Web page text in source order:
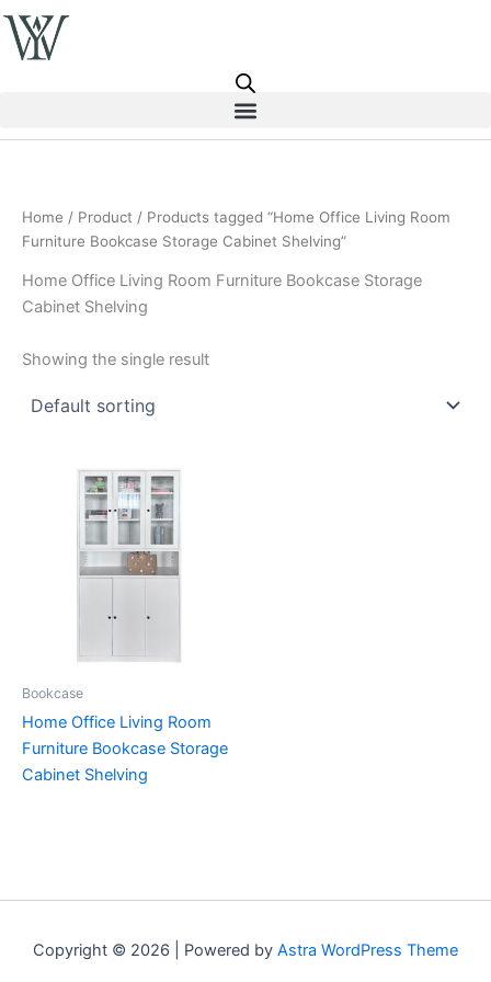
Skip
to
content
Home / Product / Products tagged “Home Office Living Room
Furniture Bookcase Storage Cabinet Shelving”
Home Office Living Room Furniture Bookcase Storage
Cabinet Shelving
Showing the single result
Bookcase
Home Office Living Room
Furniture Bookcase Storage
Cabinet Shelving
Copyright © 2026 | Powered by Astra WordPress Theme